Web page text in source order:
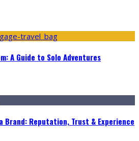
A Guide to Solo Adventures
Brand: Reputation, Trust & Experience